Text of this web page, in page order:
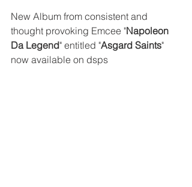
New Album from consistent and
thought provoking Emcee "Napoleon
Da Legend" entitled "Asgard Saints"
now available on dsps